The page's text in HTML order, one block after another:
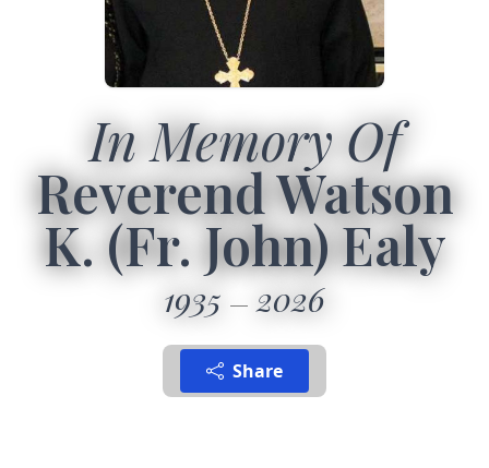
In Memory Of
Reverend Watson
K. (Fr. John) Ealy
1935 2026
Share